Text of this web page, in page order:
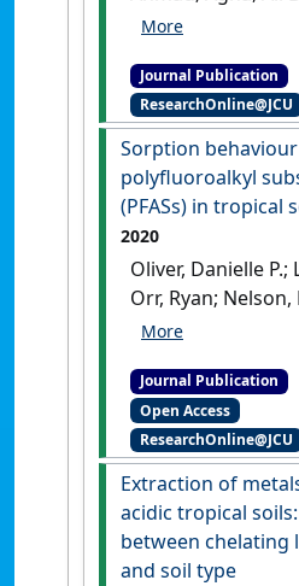
weathering'.
Geochemistry
Nelson, Paul N.
carbon and
microbial
effects of clay
composition
mechanisms
Biology and
Journal Publication
ResearchOnline@JCU
Sorption
polyfluoroalkyl
(PFASs) in tropical
2020
Oliver, Danielle P.;
Orr, Ryan;
Mary; McLaughlin,
'Sorption
and
substances
soils'.
258 . [DOI]
Journal Publication
Open Access
ResearchOnline@JCU
Extraction of
acidic tropical
between chelating
and soil type